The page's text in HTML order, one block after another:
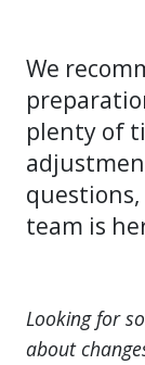
We
plenty of
team is
Looking for
about